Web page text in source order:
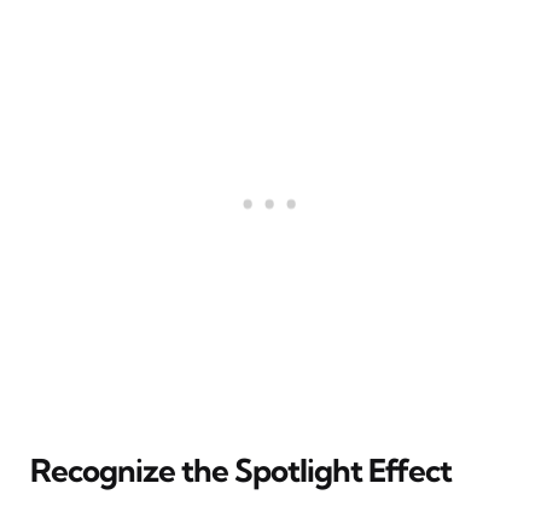
Recognize the Spotlight Effect